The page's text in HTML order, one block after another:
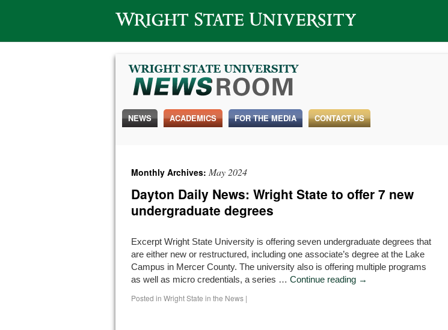
Wright State University
NEWS ACADEMICS FOR THE MEDIA CONTACT US
Monthly Archives: May 2024
Dayton Daily News: Wright State to offer 7 new
undergraduate degrees
Excerpt Wright State University is offering seven undergraduate degrees that
are either new or restructured, including one associate’s degree at the Lake
Campus in Mercer County. The university also is offering multiple programs
as well as micro credentials, a series … Continue reading →
Posted in Wright State in the News |